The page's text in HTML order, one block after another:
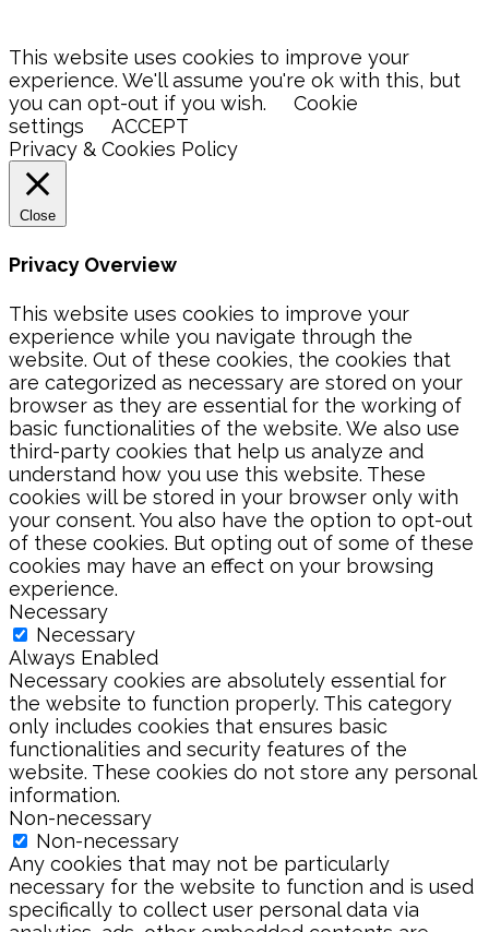
This website uses cookies to improve your
experience. We'll assume you're ok with this, but
you can opt-out if you wish.
Cookie
settings
ACCEPT
Privacy & Cookies Policy
Close
Privacy Overview
This website uses cookies to improve your
experience while you navigate through the
website. Out of these cookies, the cookies that
are categorized as necessary are stored on your
browser as they are essential for the working of
basic functionalities of the website. We also use
third-party cookies that help us analyze and
understand how you use this website. These
cookies will be stored in your browser only with
your consent. You also have the option to opt-out
of these cookies. But opting out of some of these
cookies may have an effect on your browsing
experience.
Necessary
Necessary
Always Enabled
Necessary cookies are absolutely essential for
the website to function properly. This category
only includes cookies that ensures basic
functionalities and security features of the
website. These cookies do not store any personal
information.
Non-necessary
Non-necessary
Any cookies that may not be particularly
necessary for the website to function and is used
specifically to collect user personal data via